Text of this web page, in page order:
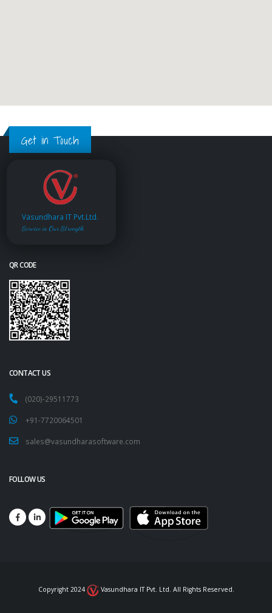
Get in Touch
Vasundhara IT Pvt.Ltd.
Service is Our Strength
QR CODE
CONTACT US
(020)-29511773
+91-7720064501
sales@vasundharasoftware.com
FOLLOW US
Copyright 2024 Vasundhara IT Pvt. Ltd. All Rights Reserved.